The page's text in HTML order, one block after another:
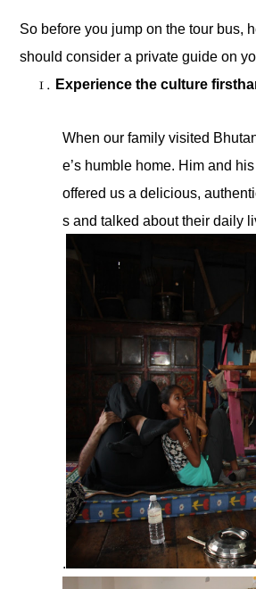
So before you jump on the tour bus,
should consider a private guide on
Experience the culture
When our family visited
e’s humble home. Him and
offered us a delicious,
s and talked about their daily
.